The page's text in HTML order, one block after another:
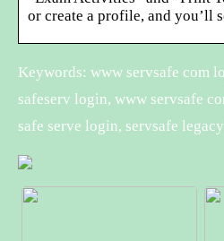
or create a profile, and you’ll
Keywords: www servsafe com
safeserv login, www servsafe
safe serve login, servsafe